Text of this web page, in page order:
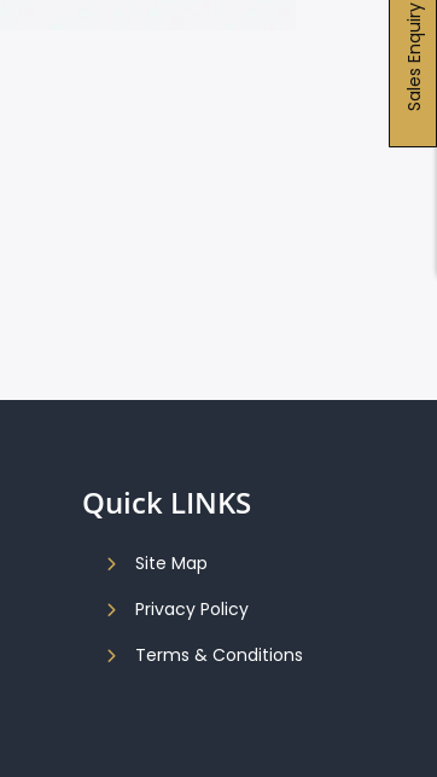
Quick LINKS
Site Map
Privacy Policy
Terms & Conditions
Sales Enquiry